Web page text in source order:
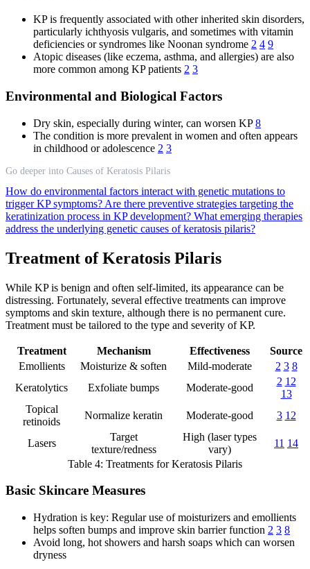
KP is frequently associated with other inherited skin disorders,
particularly ichthyosis vulgaris, and sometimes with vitamin
deficiencies or syndromes like Noonan syndrome 2 4 9
Atopic diseases (like eczema, asthma, and allergies) are also
more common among KP patients 2 3
Environmental and Biological Factors
Dry skin, especially during winter, can worsen KP8
The condition is more prevalent in women and often appears
in childhood or adolescence 2 3
Go deeper into Causes of Keratosis Pilaris
How do environmental factors interact with genetic mutations to
trigger KP symptoms? Are there preventive strategies targeting the
keratinization process in KP development? What emerging therapies
address the underlying genetic causes of keratosis pilaris?
Treatment of Keratosis Pilaris
While KP is benign and often self-limited, its appearance can be
distressing. Fortunately, several effective treatments can improve
symptoms and skin texture, although there is no permanent cure.
Treatment must be tailored to the type and severity of KP.
Treatment Mechanism Effectiveness
Source
Emollients
Moisturize & soften Mild-moderate 2 3 8
Keratolytics
Exfoliate bumps Moderate-good
2 12
13
Topical
retinoids
Normalize keratin Moderate-good 3 12
Lasers
Target
texture/redness
High (laser types
vary)
11 14
Table 4: Treatments for Keratosis Pilaris
Basic Skincare Measures
Hydration is key: Regular use of moisturizers and emollients
helps soften bumps and improve skin barrier function 2 3 8
Avoid long, hot showers and harsh soaps which can worsen
dryness